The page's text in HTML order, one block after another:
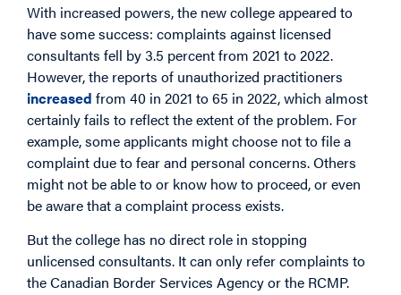
With increased powers, the new college appeared to
have some success: complaints against licensed
consultants fell by 3.5 percent from 2021 to 2022.
However, the reports of unauthorized practitioners
increased from 40 in 2021 to 65 in 2022, which almost
certainly fails to reflect the extent of the problem. For
example, some applicants might choose not to file a
complaint due to fear and personal concerns. Others
might not be able to or know how to proceed, or even
be aware that a complaint process exists.
But the college has no direct role in stopping
unlicensed consultants. It can only refer complaints to
the Canadian Border Services Agency or the RCMP.